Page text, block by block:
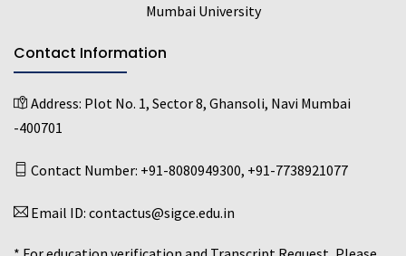
Mumbai University
Contact Information
Address: Plot No. 1, Sector 8, Ghansoli, Navi Mumbai
-400701
Contact Number: +91-8080949300, +91-7738921077
Email ID: contactus@sigce.edu.in